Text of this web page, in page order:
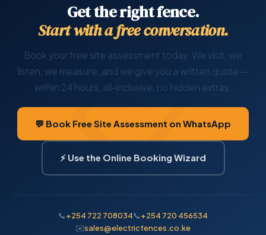
Get the right fence.
Start with a free conversation.
Book your free site assessment today. We visit, we
listen, we measure, and we give you a written quote —
within 24 hours, all-inclusive, no hidden extras.
💬 Book Free Site Assessment on WhatsApp
⚡ Use the Online Booking Wizard
📞+254 722 708034📞+254 720 456534
✉️sales@electricfences.co.ke